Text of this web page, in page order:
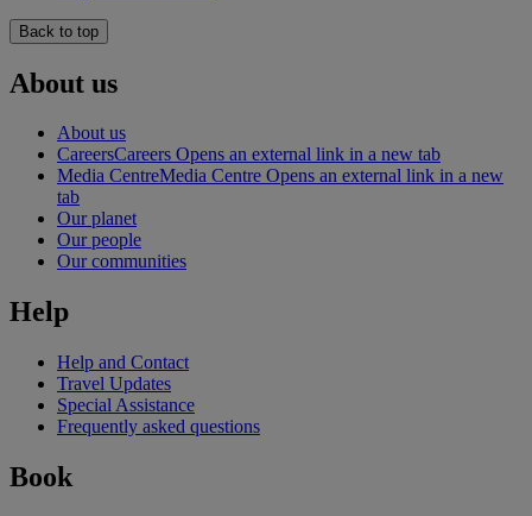
Back to top
About us
About us
CareersCareers Opens an external link in a new tab
Media CentreMedia Centre Opens an external link in a new
tab
Our planet
Our people
Our communities
Help
Help and Contact
Travel Updates
Special Assistance
Frequently asked questions
Book